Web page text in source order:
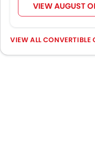
VIEW AUGUST
CONVERTIBLE